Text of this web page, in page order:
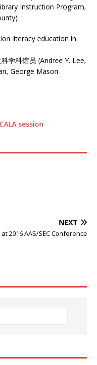
Instruction Program,
literacy education in
学科馆员 (Andree Y. Lee,
George Mason
session
NEXT
2016 AAS/SEC Conference